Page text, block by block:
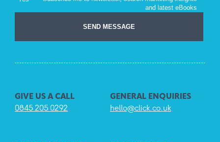
GIVE US A CALL
0845 205 0292
GENERAL ENQUIRIES
hello@click.co.uk